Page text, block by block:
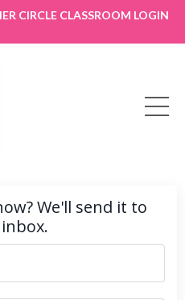
CIRCLE CLASSROOM LOGIN
We'll send it to